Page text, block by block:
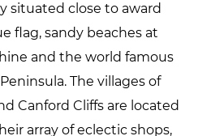
situated close to award
flag, sandy beaches at
and the world famous
The villages of
Canford Cliffs are located
array of eclectic shops,